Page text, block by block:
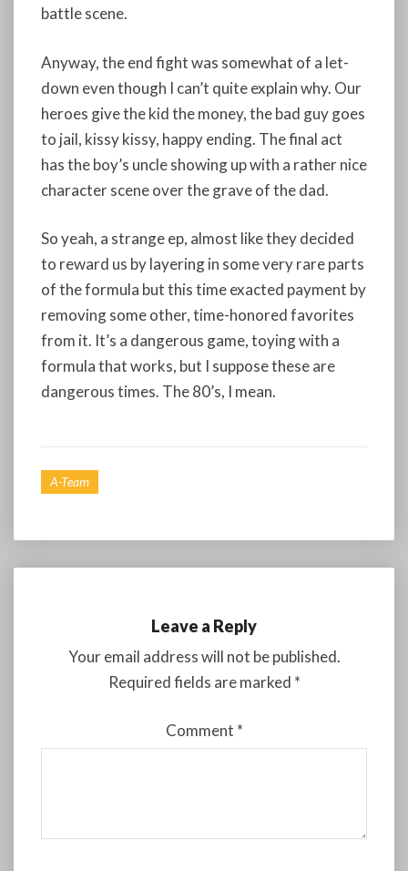
battle scene.
Anyway, the end fight was somewhat of a let-
down even though I can’t quite explain why. Our
heroes give the kid the money, the bad guy goes
to jail, kissy kissy, happy ending. The final act
has the boy’s uncle showing up with a rather nice
character scene over the grave of the dad.
So yeah, a strange ep, almost like they decided
to reward us by layering in some very rare parts
of the formula but this time exacted payment by
removing some other, time-honored favorites
from it. It’s a dangerous game, toying with a
formula that works, but I suppose these are
dangerous times. The 80’s, I mean.
A-Team
Leave a Reply
Your email address will not be published.
Required fields are marked *
Comment *